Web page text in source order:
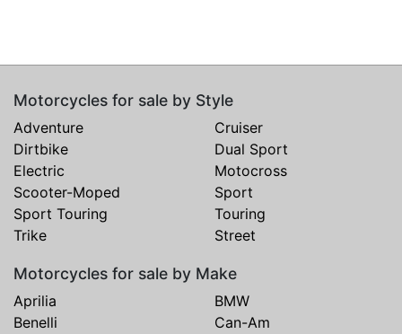
Motorcycles for sale by Style
Adventure
Cruiser
Dirtbike
Dual Sport
Electric
Motocross
Scooter-Moped
Sport
Sport Touring
Touring
Trike
Street
Motorcycles for sale by Make
Aprilia
BMW
Benelli
Can-Am